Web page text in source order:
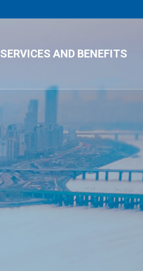
SERVICES AND BENEFITS